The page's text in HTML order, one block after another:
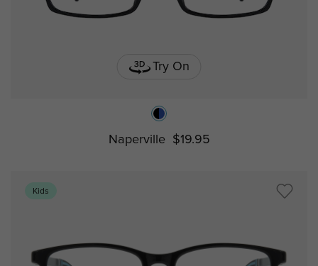
Try On
Naperville $19.95
Kids